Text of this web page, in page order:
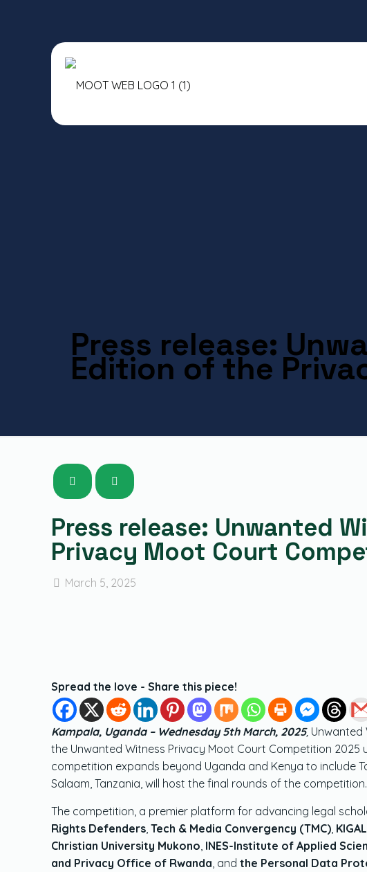
Press release:
Edition of the
Press release: Unwanted
Privacy Moot Court
March 5, 2025
Spread the love - Share this piece!
Kampala, Uganda – Wednesday 5th March, 2025, Unwanted
the Unwanted Witness Privacy Moot Court Competition 2025
competition expands beyond Uganda and Kenya to include
Salaam, Tanzania, will host the final rounds of the competition.
The competition, a premier platform for advancing legal
Rights Defenders,Tech & Media Convergency (TMC),
Christian University Mukono, INES-Institute of Applied
and Privacy Office of Rwanda, andthe Personal Data